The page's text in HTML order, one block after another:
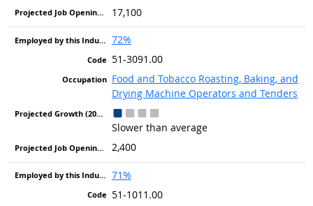
17,100
72%
51-3091.00
Food and Tobacco Roasting, Baking, and
Drying Machine Operators and Tenders
Slower than average
2,400
71%
51-1011.00